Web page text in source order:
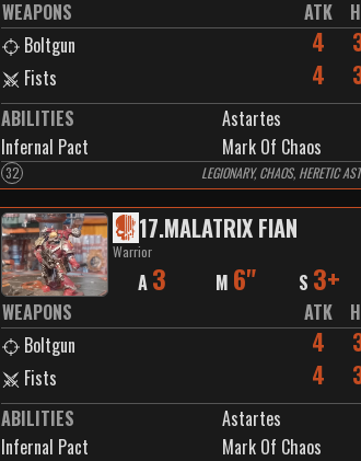
WEAPONS ATK
Boltgun
4
Fists 4
ABILITIES
Astartes
Infernal Pact
Mark Of Chaos
32 LEGIONARY, CHAOS, HERETIC
17.MALATRIX FIAN
Warrior
A 3 M 6" S 3+
WEAPONS ATK
Boltgun
4
Fists 4
ABILITIES
Astartes
Infernal Pact
Mark Of Chaos